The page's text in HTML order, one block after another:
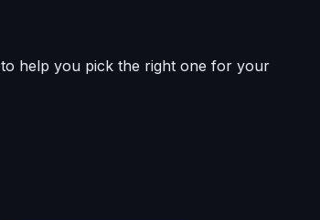
to help you pick the right one for your